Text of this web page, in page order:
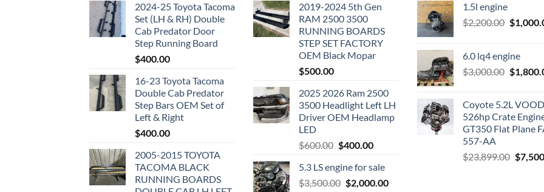
2024-25 Toyota Tacoma
Set (LH & RH) Double
Cab Predator Door
Step Running Board
$400.00
16-23 Toyota Tacoma
Double Cab Predator
Step Bars OEM Set of
Left & Right
$400.00
2005-2015 TOYOTA
TACOMA BLACK
RUNNING BOARDS
2019-2024 5th Gen
RAM 2500 3500
RUNNING BOARDS
STEP SET FACTORY
OEM Black Mopar
$500.00
2025 2026 Ram 2500
3500 Headlight Left LH
Driver OEM Headlamp
LED
$600.00 Original
was:
$600.00.
$400.00Current
is:
$400.00.
5.3 LS engine for sale
$3,500.00 Original
$2,000.00Current
1.5l engine
$2,200.00 Original
$
6.0 lq4 engine
$3,000.00 Original
$
Coyote 5.2L
526hp Crate
GT350 Flat Plane
557-AA
$23,899.00 $